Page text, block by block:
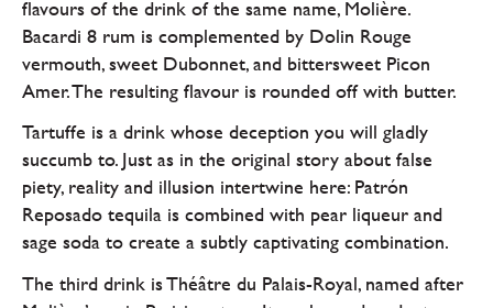
flavours of the drink of the same name, Molière.
Bacardi 8 rum is complemented by Dolin Rouge
vermouth, sweet Dubonnet, and bittersweet Picon
Amer. The resulting flavour is rounded off with butter.
Tartuffe is a drink whose deception you will gladly
succumb to. Just as in the original story about false
piety, reality and illusion intertwine here: Patrón
Reposado tequila is combined with pear liqueur and
sage soda to create a subtly captivating combination.
The third drink is Théâtre du Palais-Royal, named after